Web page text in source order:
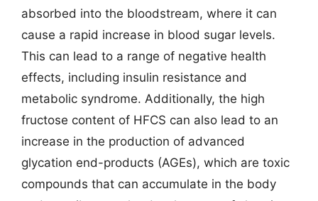
absorbed into the bloodstream, where it can
cause a rapid increase in blood sugar levels.
This can lead to a range of negative health
effects, including insulin resistance and
metabolic syndrome. Additionally, the high
fructose content of HFCS can also lead to an
increase in the production of advanced
glycation end-products (AGEs), which are toxic
compounds that can accumulate in the body